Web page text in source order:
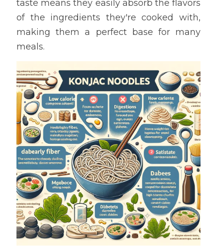
taste means they easily absorb the flavors
of the ingredients they're cooked with,
making them a perfect base for many
meals.